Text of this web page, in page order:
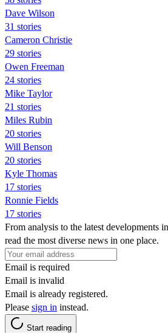
Dave Wilson
31 stories
Cameron Christie
29 stories
Owen Freeman
24 stories
Mike Taylor
21 stories
Miles Rubin
20 stories
Will Benson
20 stories
Kyle Thomas
17 stories
Ronnie Fields
17 stories
From analysis to the latest developments
read the most diverse news in one place.
Email is required
Email is invalid
Email is already registered.
Please sign in instead.
Start reading